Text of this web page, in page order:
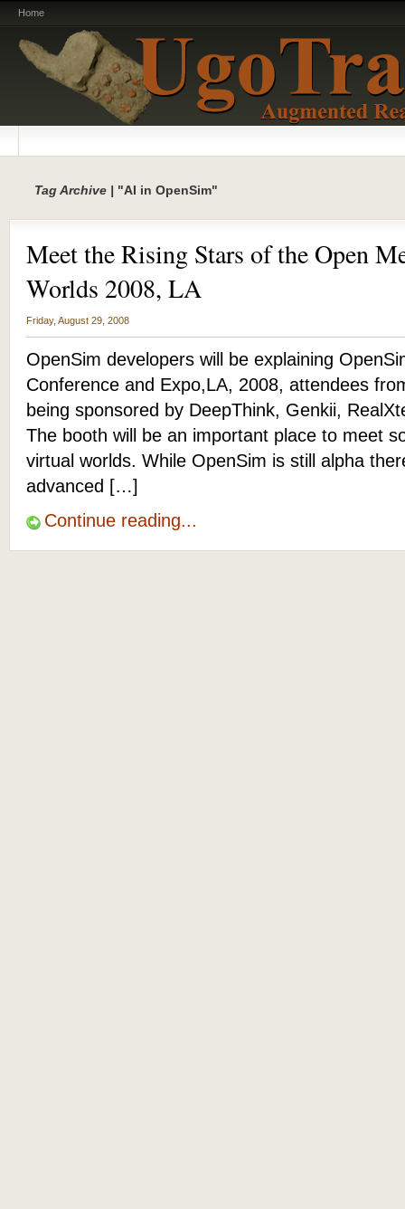
Home
Tag Archive | "AI in OpenSim"
Meet the Rising Stars of the Open
Worlds 2008, LA
Friday, August 29, 2008
OpenSim developers will be explaining
Conference and Expo,LA, 2008, attendees
being sponsored by DeepThink, Genkii,
The booth will be an important place to meet
virtual worlds. While OpenSim is still alpha
advanced […]
Continue reading...